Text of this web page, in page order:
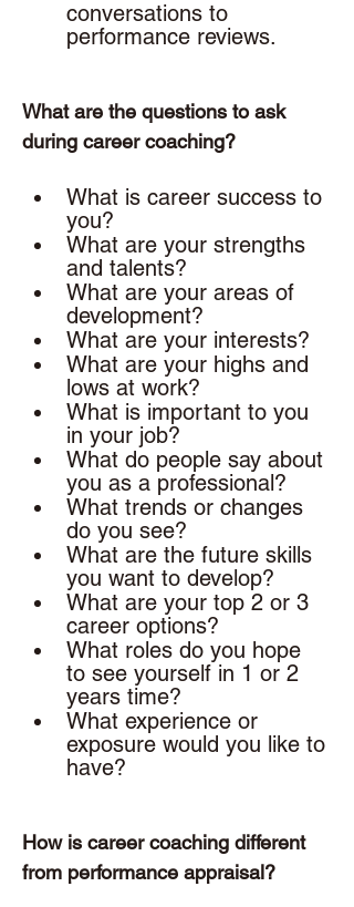
conversations to
performance reviews.
What are the questions to ask
during career coaching?
What is career success to
you?
What are your strengths
and talents?
What are your areas of
development?
What are your interests?
What are your highs and
lows at work?
What is important to you
in your job?
What do people say about
you as a professional?
What trends or changes
do you see?
What are the future skills
you want to develop?
What are your top 2 or 3
career options?
What roles do you hope
to see yourself in 1 or 2
years time?
What experience or
exposure would you like to
have?
How is career coaching different
from performance appraisal?